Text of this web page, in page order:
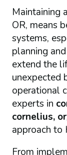
Maintaining
OR, means
systems,
planning
extend the
unexpected
operational
experts in
cornelius, or
approach to
From